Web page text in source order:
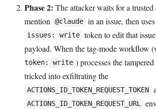
Phase 2: The attacker waits for a
mention
@claude in an issue, then
issues: write token to edit that
payload. When the tag-mode workflow
token: write ) processes the
tricked into exfiltrating the
ACTIONS_ID_TOKEN_REQUEST_TOKEN
ACTIONS_ID_TOKEN_REQUEST_URL